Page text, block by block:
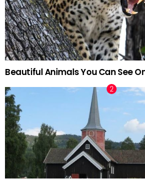
Beautiful Animals You Can See